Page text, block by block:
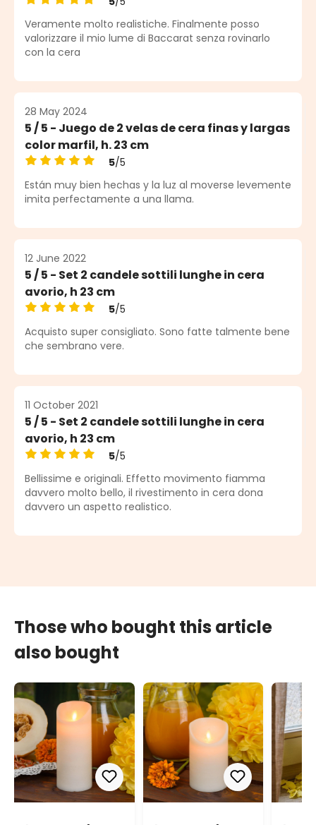
Average rating of 5 out of 5 stars
Veramente molto realistiche. Finalmente posso
valorizzare il mio lume di Baccarat senza rovinarlo
con la cera
28 May 2024
5 / 5 - Juego de 2 velas de cera finas y largas
color marfil, h. 23 cm
Average rating of 5 out of 5 stars
5/5
Están muy bien hechas y la luz al moverse levemente
imita perfectamente a una llama.
12 June 2022
5 / 5 - Set 2 candele sottili lunghe in cera
avorio, h 23 cm
Average rating of 5 out of 5 stars
5/5
Acquisto super consigliato. Sono fatte talmente bene
che sembrano vere.
11 October 2021
5 / 5 - Set 2 candele sottili lunghe in cera
avorio, h 23 cm
Average rating of 5 out of 5 stars
5/5
Bellissime e originali. Effetto movimento fiamma
davvero molto bello, il rivestimento in cera dona
davvero un aspetto realistico.
Those who bought this article
also bought